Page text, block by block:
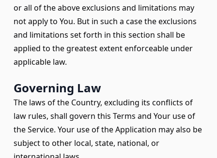
or all of the above exclusions and limitations may
not apply to You. But in such a case the exclusions
and limitations set forth in this section shall be
applied to the greatest extent enforceable under
applicable law.
Governing Law
The laws of the Country, excluding its conflicts of
law rules, shall govern this Terms and Your use of
the Service. Your use of the Application may also be
subject to other local, state, national, or